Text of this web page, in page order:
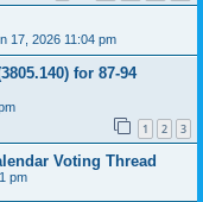
17, 2026 11:04 pm
for 87-94
1 2 3
Voting Thread
pm